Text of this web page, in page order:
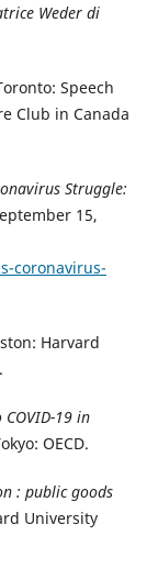
Weder di
Speech
Club in Canada
Struggle:
15,
coronavirus-
Harvard
COVID-19 in
OECD.
: public goods
University